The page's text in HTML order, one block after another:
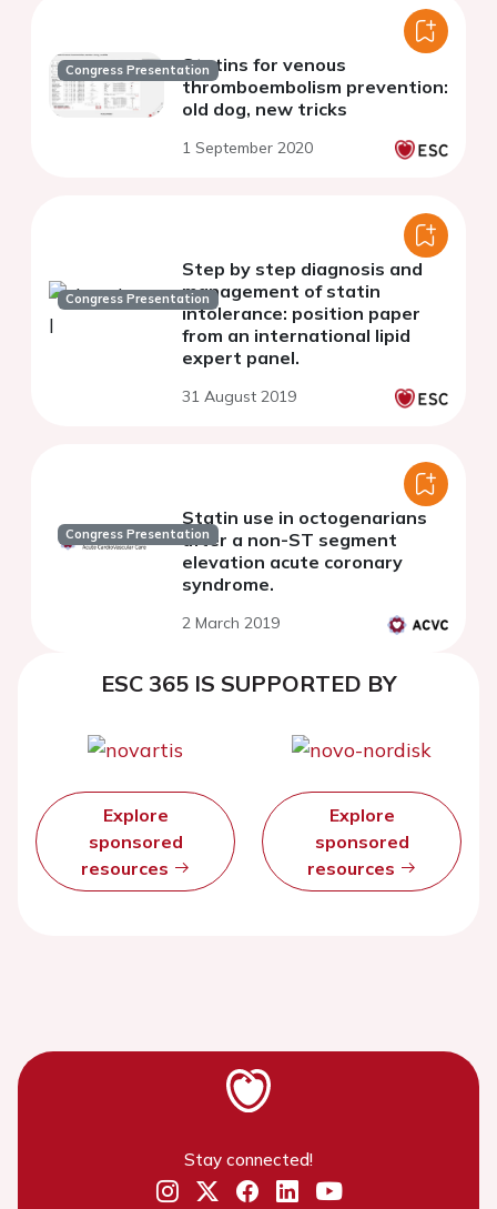
Congress PresentationStatins for venous
thromboembolism prevention:
old dog, new tricks
1 September 2020
Congress Presentation
Step by step diagnosis and
management of statin
intolerance: position paper
from an international lipid
expert panel.
31 August 2019
Congress Presentation
Statin use in octogenarians
after a non-ST segment
elevation acute coronary
syndrome.
2 March 2019
ESC 365 IS SUPPORTED BY
Explore
sponsored
resources
Explore
sponsored
resources
Stay connected!